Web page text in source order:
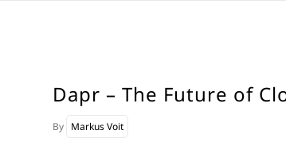
Dapr – The Future of
By Markus Voit